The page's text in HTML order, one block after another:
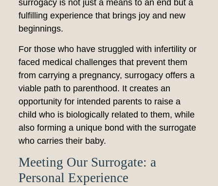
surrogacy is not just a means to an end but a
fulfilling experience that brings joy and new
beginnings.
For those who have struggled with infertility or
faced medical challenges that prevent them
from carrying a pregnancy, surrogacy offers a
viable path to parenthood. It creates an
opportunity for intended parents to raise a
child who is biologically related to them, while
also forming a unique bond with the surrogate
who carries their baby.
Meeting Our Surrogate: a
Personal Experience